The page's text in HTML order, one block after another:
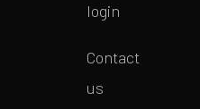
login
Contact
us